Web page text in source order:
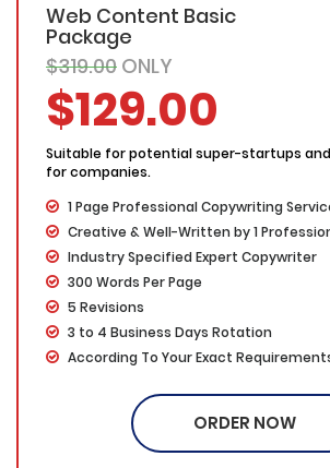
Web Content Basic
Package
$319.00 ONLY
$129.00
Suitable for potential super-startups
for companies.
1 Page Professional Copywriting
Creative & Well-Written by 1
Industry Specified Expert Copywriter
300 Words Per Page
5 Revisions
3 to 4 Business Days Rotation
According To Your Exact
100% Ownership Rights
100% Original Content
100% Approval Assurance
ORDER NOW